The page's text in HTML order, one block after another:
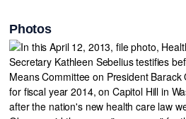
Photos